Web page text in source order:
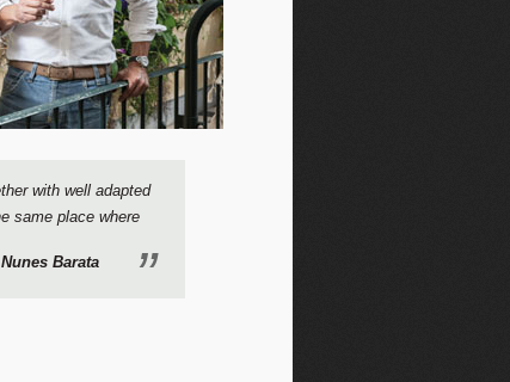
with well adapted
same place where
Barata